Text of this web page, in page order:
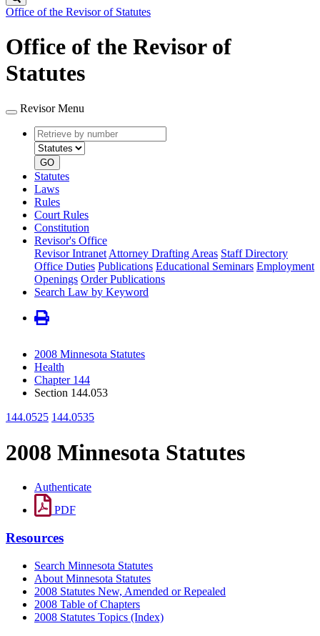
Office of the Revisor of Statutes
Office of the Revisor of
Statutes
Revisor Menu
Retrieve
by
number
type
GO
Statutes
Laws
Rules
Court Rules
Constitution
Revisor's Office
Revisor Intranet Attorney Drafting Areas Staff Directory
Office Duties Publications Educational Seminars Employment
Openings Order Publications
Search Law by Keyword
2008 Minnesota Statutes
Health
Chapter 144
Section 144.053
144.0525 144.0535
2008 Minnesota Statutes
Authenticate
PDF
Resources
Search Minnesota Statutes
About Minnesota Statutes
2008 Statutes New, Amended or Repealed
2008 Table of Chapters
2008 Statutes Topics (Index)